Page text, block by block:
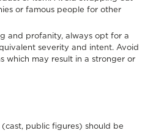
or famous people for other
and profanity, always opt for a
severity and intent. Avoid
which may result in a stronger or
public figures) should be